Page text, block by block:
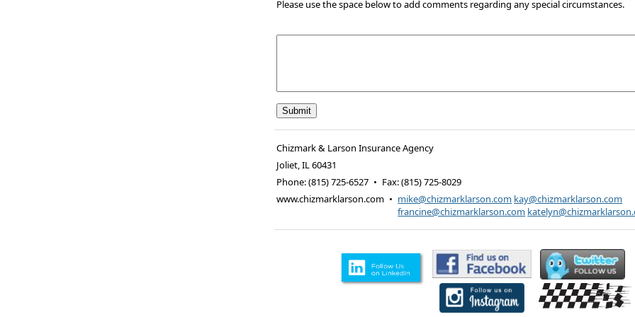
Please use the space below to add comments regarding any special circumstances.
Chizmark & Larson Insurance Agency
Joliet,IL60431
Phone:(815) 725-6527 • Fax:(815) 725-8029
www.chizmarklarson.com • mike@chizmarklarson.com kay@chizmarklarson.com
francine@chizmarklarson.com